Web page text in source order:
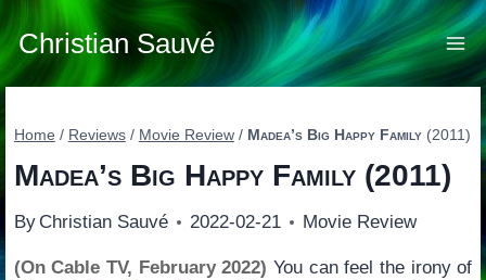
Skip
to
content
Christian Sauvé
Home / Reviews / Movie Review / Madea’s Big Happy Family(2011)
Madea’s Big Happy Family(2011)
By Christian Sauvé 2022-02-21 Movie Review
(On Cable TV, February 2022) You can feel the irony of